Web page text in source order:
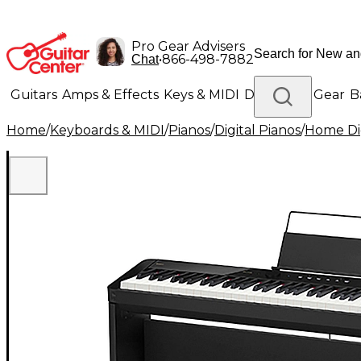
Pro Gear Advisers
Chat•866-498-7882
Guitars Amps & Effects Keys & MIDI Drums DJ Gear
Lighting Band & Orchestra Platinum Gear
Home/Keyboards & MIDI/Pianos/Digital Pianos/Home